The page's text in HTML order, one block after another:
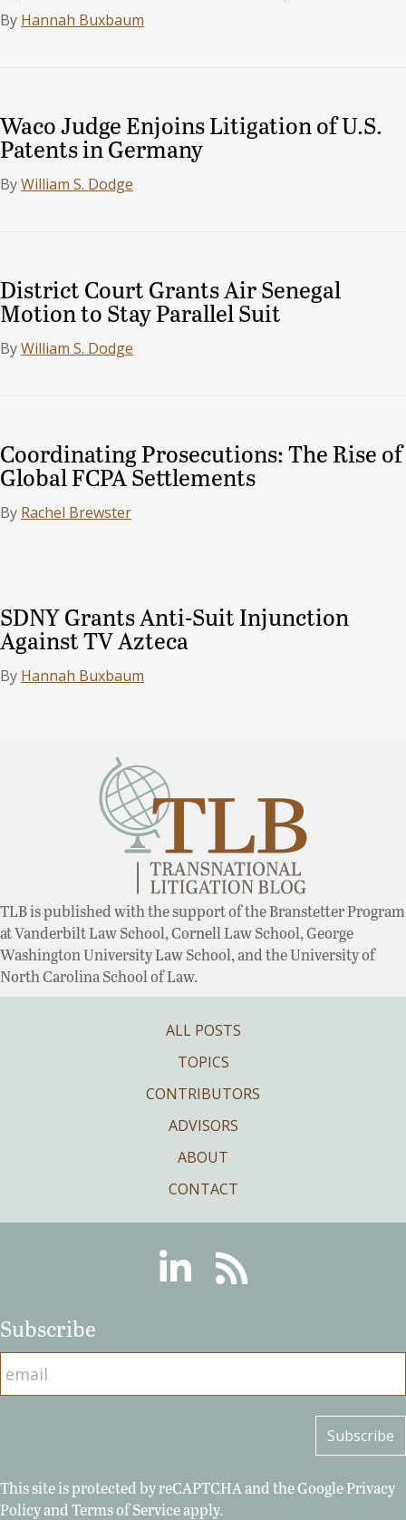
By Hannah Buxbaum
Waco Judge Enjoins Litigation of U.S.
Patents in Germany
ByWilliam S. Dodge
District Court Grants Air Senegal
Motion to Stay Parallel Suit
ByWilliam S. Dodge
Coordinating Prosecutions: The Rise of
Global FCPA Settlements
By Rachel Brewster
SDNY Grants Anti-Suit Injunction
Against TV Azteca
By Hannah Buxbaum
TLB is published with the support of the Branstetter Program
at Vanderbilt Law School, Cornell Law School, George
Washington University Law School, and the University of
North Carolina School of Law.
ALL POSTS
TOPICS
CONTRIBUTORS
ADVISORS
ABOUT
CONTACT
LinkedinRSS
Subscribe
This site is protected by reCAPTCHA and the GooglePrivacy
PolicyandTerms of Serviceapply.